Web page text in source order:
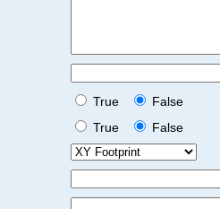
True
False
True
False